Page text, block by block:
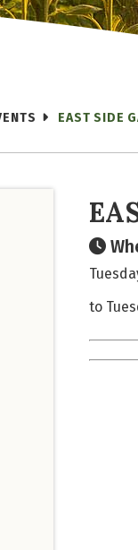
EAST SIDE
to